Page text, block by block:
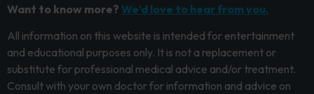
Want to know more? We’d love to hear from you.
All information on this website is intended for entertainment
and educational purposes only. It is not a replacement or
substitute for professional medical advice and/or treatment.
Consult with your own doctor for information and advice on